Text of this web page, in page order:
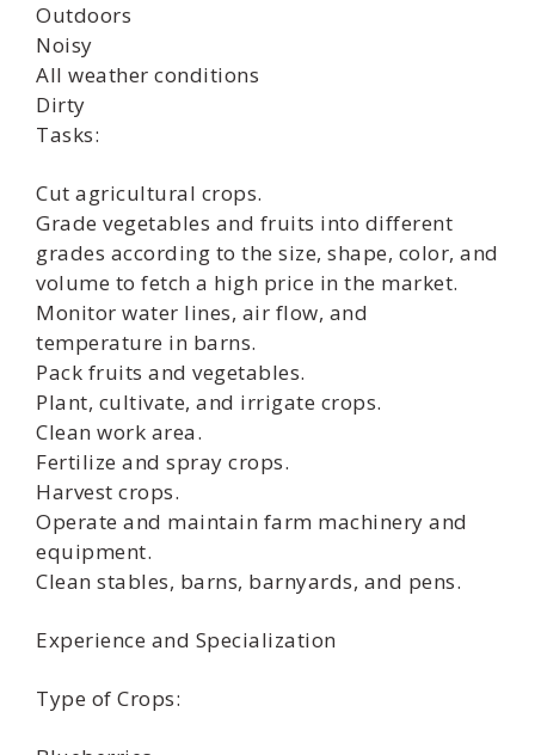
Outdoors
Noisy
All weather conditions
Dirty
Tasks:
Cut agricultural crops.
Grade vegetables and fruits into different
grades according to the size, shape, color, and
volume to fetch a high price in the market.
Monitor water lines, air flow, and
temperature in barns.
Pack fruits and vegetables.
Plant, cultivate, and irrigate crops.
Clean work area.
Fertilize and spray crops.
Harvest crops.
Operate and maintain farm machinery and
equipment.
Clean stables, barns, barnyards, and pens.
Experience and Specialization
Type of Crops: